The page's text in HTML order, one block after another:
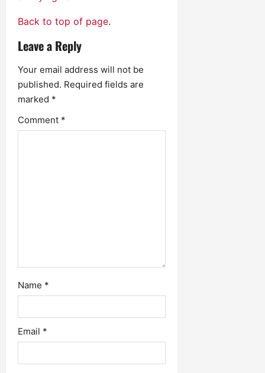
Back to top of page.
Leave a Reply
Your email address will not be
published. Required fields are
marked *
Comment *
Name *
Email *